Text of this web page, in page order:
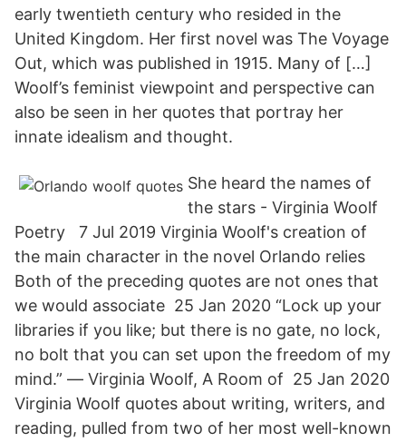
early twentieth century who resided in the
United Kingdom. Her first novel was The Voyage
Out, which was published in 1915. Many of […]
Woolf’s feminist viewpoint and perspective can
also be seen in her quotes that portray her
innate idealism and thought.
She heard the names of
the stars - Virginia Woolf
Poetry 7 Jul 2019 Virginia Woolf's creation of
the main character in the novel Orlando relies
Both of the preceding quotes are not ones that
we would associate 25 Jan 2020 “Lock up your
libraries if you like; but there is no gate, no lock,
no bolt that you can set upon the freedom of my
mind.” ― Virginia Woolf, A Room of 25 Jan 2020
Virginia Woolf quotes about writing, writers, and
reading, pulled from two of her most well-known